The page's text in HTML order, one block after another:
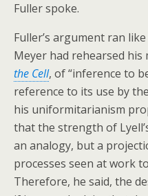
Fuller spoke.
Fuller’s argument ran
Meyer had rehearsed his
the Cell, of “inference to
reference to its use by
his uniformitarianism
that the strength of
an analogy, but a
processes seen at work
Therefore, he said, the